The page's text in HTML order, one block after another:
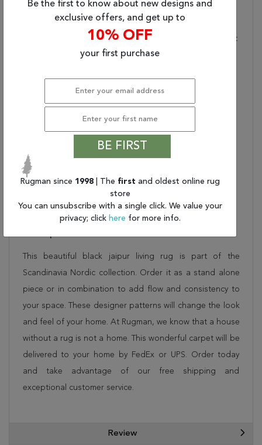
Hand-Woven
Areas Where Low Height
And Maximum Durability
Care And Cleaning:
Blot Stains Immediately
And Clean With Mild
Soap Mixed With Equal
Parts White Vinegar And
Water. Shedding Is
Normal
Rug Pad Recommended:
Extend The Life Of Your
Weave Rubber Rug Pad
Water Resistant?:
No
This beautiful black jaipur living rug is part of the
Scandinavia Nordic collection. Order it as a stand alone
piece or in combination to add flow and consistency to
your space. These designer patterns will change the look
and feel of your home. At Rugman, we know that a house
without a rug is not a home. This wonderful carpet will be
delivered to your home by FedEx or UPS. Order today
and take advantage of our free shipping and
exceptional customer service.
Review
Be the first to know about new designs and
exclusive offers, and get up to
10% OFF
your first purchase
BE FIRST
Rugman since 1998 | The first and oldest online rug
store
You can unsubscribe with a single click. We value your
privacy; click here for more info.